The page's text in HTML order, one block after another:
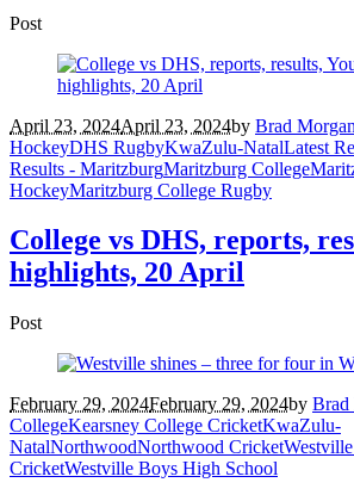
Post
April 23, 2024April 23, 2024by Brad Morgan
HockeyDHS RugbyKwaZulu-NatalLatest
Results - MaritzburgMaritzburg College
HockeyMaritzburg College Rugby
College vs DHS, reports,
highlights, 20 April
Post
February 29, 2024February 29, 2024by Brad
CollegeKearsney College CricketKwaZulu-
NatalNorthwoodNorthwood Cricket
CricketWestville Boys High School